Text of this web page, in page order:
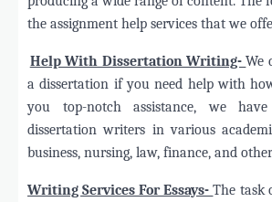
the assignment help services that we
Help With Dissertation Writing-We
a dissertation if you need help with
you top-notch assistance, we
dissertation writers in various
business, nursing, law, finance, and
Writing Services For Essays-The task